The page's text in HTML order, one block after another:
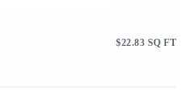
$22.83 SQ FT